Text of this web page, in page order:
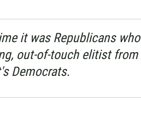
it was Republicans
out-of-touch elitist
Democrats.